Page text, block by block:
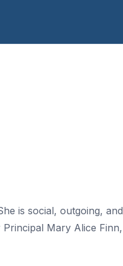
is social, outgoing, and
Mary Alice Finn,